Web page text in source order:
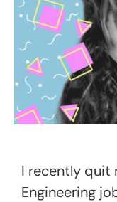
I recently quit
Engineering